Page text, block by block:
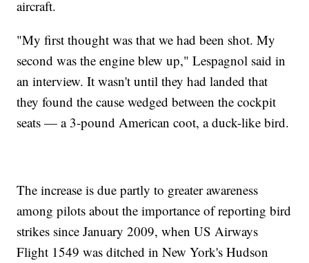
aircraft.
"My first thought was that we had been shot. My
second was the engine blew up," Lespagnol said in
an interview. It wasn't until they had landed that
they found the cause wedged between the cockpit
seats — a 3-pound American coot, a duck-like bird.
The increase is due partly to greater awareness
among pilots about the importance of reporting bird
strikes since January 2009, when US Airways
Flight 1549 was ditched in New York's Hudson